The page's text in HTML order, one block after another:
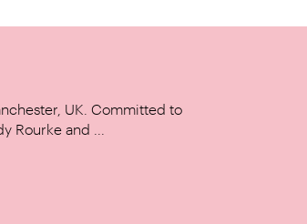
UK. Committed to
Rourke and ...